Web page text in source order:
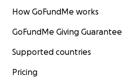
How GoFundMe works
GoFundMe Giving Guarantee
Supported countries
Pricing